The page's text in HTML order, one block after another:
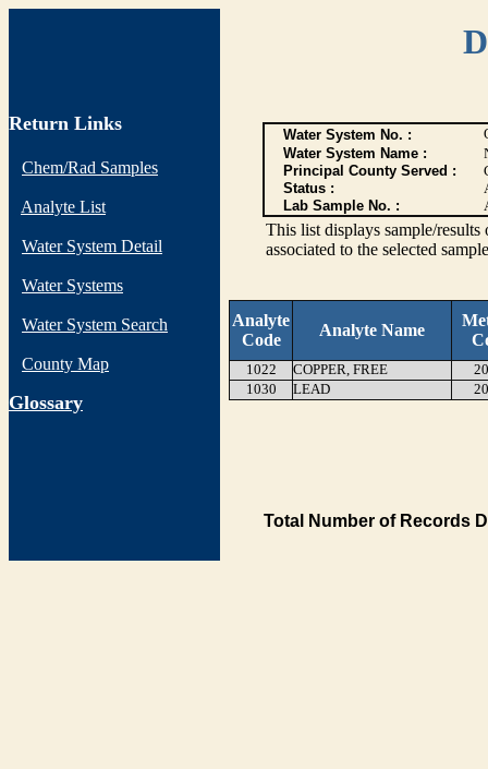
Return Links
Chem/Rad Samples
Analyte List
Water System Detail
Water Systems
Water System Search
County Map
Glossary
Water System No. :
Water System Name :
Principal County Served :
Status :
Lab Sample No. :
This list displays sample/
associated to the selected
Analyte
Code
Analyte Name
1022 COPPER, FREE
1030
LEAD
Total Number of Records